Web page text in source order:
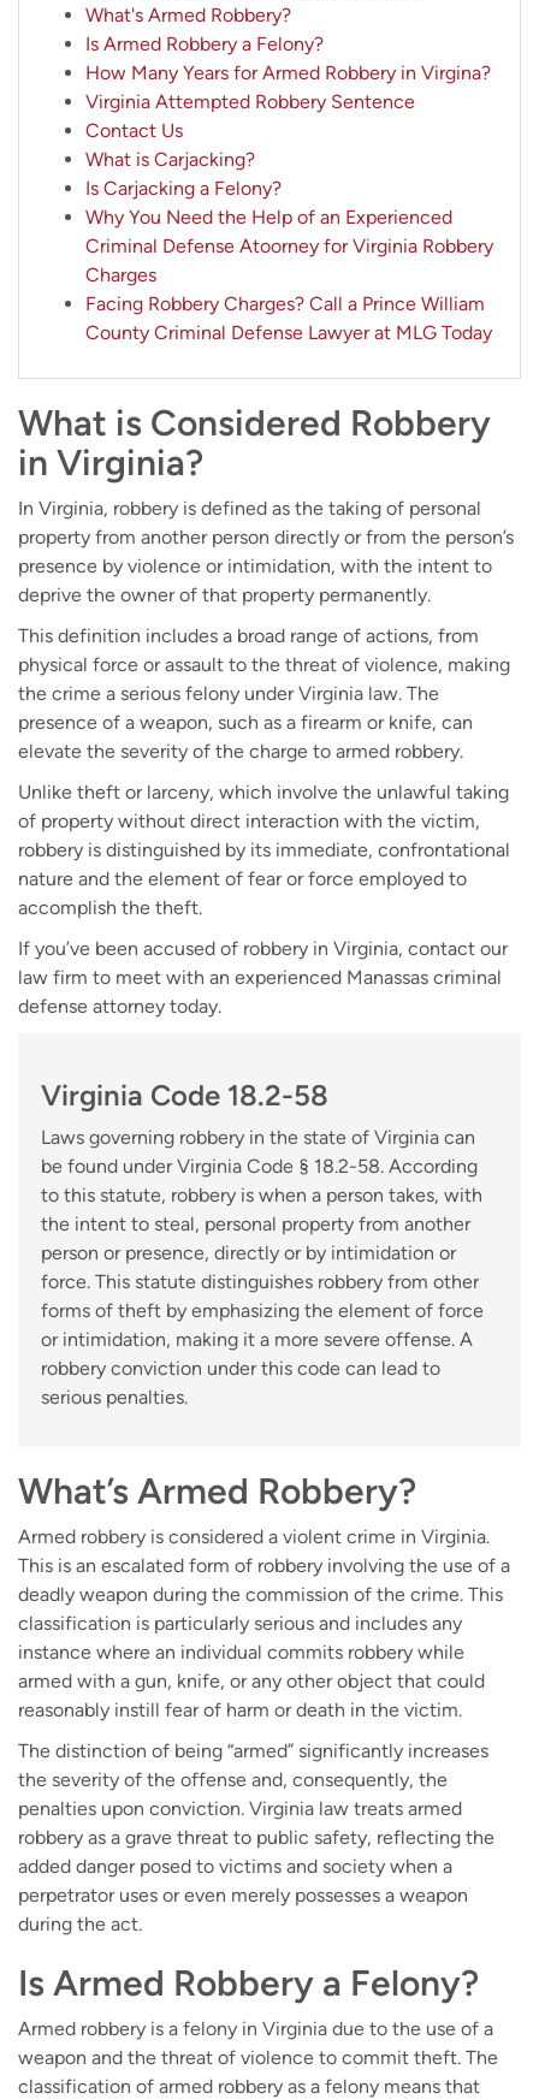
What's Armed Robbery?
Is Armed Robbery a Felony?
How Many Years for Armed Robbery in Virgina?
Virginia Attempted Robbery Sentence
Contact Us
What is Carjacking?
Is Carjacking a Felony?
Why You Need the Help of an Experienced
Criminal Defense Atoorney for Virginia Robbery
Charges
Facing Robbery Charges? Call a Prince William
County Criminal Defense Lawyer at MLG Today
What is Considered Robbery
in Virginia?
In Virginia, robbery is defined as the taking of personal
property from another person directly or from the person’s
presence by violence or intimidation, with the intent to
deprive the owner of that property permanently.
This definition includes a broad range of actions, from
physical force or assault to the threat of violence, making
the crime a serious felony under Virginia law. The
presence of a weapon, such as a firearm or knife, can
elevate the severity of the charge to armed robbery.
Unlike theft or larceny, which involve the unlawful taking
of property without direct interaction with the victim,
robbery is distinguished by its immediate, confrontational
nature and the element of fear or force employed to
accomplish the theft.
If you’ve been accused of robbery in Virginia, contact our
law firm to meet with an experienced Manassas criminal
defense attorney today.
Virginia Code 18.2-58
Laws governing robbery in the state of Virginia can
be found under Virginia Code § 18.2-58. According
to this statute, robbery is when a person takes, with
the intent to steal, personal property from another
person or presence, directly or by intimidation or
force. This statute distinguishes robbery from other
forms of theft by emphasizing the element of force
or intimidation, making it a more severe offense. A
robbery conviction under this code can lead to
serious penalties.
What’s Armed Robbery?
Armed robbery is considered a violent crime in Virginia.
This is an escalated form of robbery involving the use of a
deadly weapon during the commission of the crime. This
classification is particularly serious and includes any
instance where an individual commits robbery while
armed with a gun, knife, or any other object that could
reasonably instill fear of harm or death in the victim.
The distinction of being “armed” significantly increases
the severity of the offense and, consequently, the
penalties upon conviction. Virginia law treats armed
robbery as a grave threat to public safety, reflecting the
added danger posed to victims and society when a
perpetrator uses or even merely possesses a weapon
during the act.
Is Armed Robbery a Felony?
Armed robbery is a felony in Virginia due to the use of a
weapon and the threat of violence to commit theft. The
classification of armed robbery as a felony means that